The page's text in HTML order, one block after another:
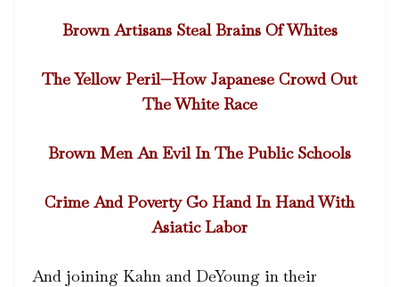
Brown Artisans Steal Brains Of Whites
The Yellow Peril—How Japanese Crowd Out
The White Race
Brown Men An Evil In The Public Schools
Crime And Poverty Go Hand In Hand With
Asiatic Labor
And joining Kahn and DeYoung in their